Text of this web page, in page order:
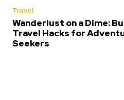
Travel
Wanderlust on a Dime:
Travel Hacks for
Seekers